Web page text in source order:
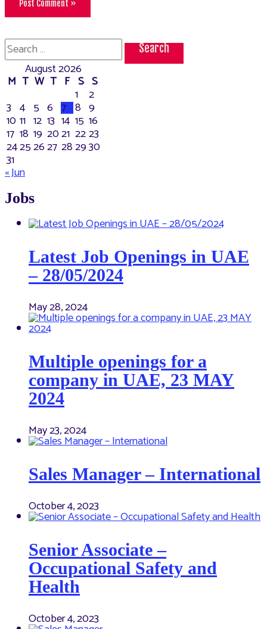
Search
for:
August 2026
M T W T F S S
1 2
3 4 5 6 7 8 9
10 11 12 13 14 15 16
17 18 19 2021 2223
24252627 282930
31
« Jun
Jobs
Latest Job Openings in UAE
– 28/05/2024
May 28, 2024
Multiple openings for a
company in UAE, 23 MAY
2024
May 23, 2024
Sales Manager – International
October 4, 2023
Senior Associate –
Occupational Safety and
Health
October 4, 2023